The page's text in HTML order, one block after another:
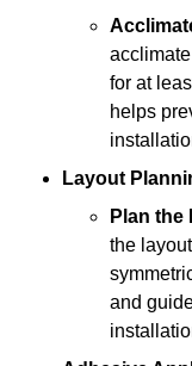
for at
helps
Layout
Plan the
the
and